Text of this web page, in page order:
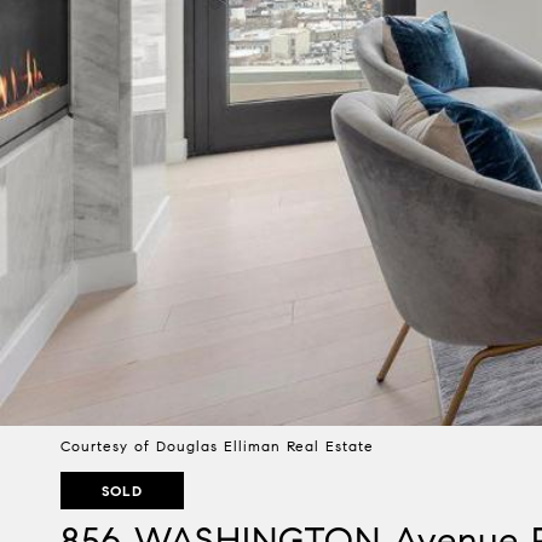
Courtesy of Douglas Elliman Real Estate
SOLD